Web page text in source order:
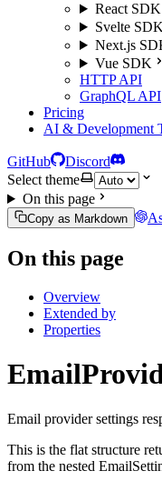
React SDK
Svelte SDK
Next.js
Vue SDK
HTTP API
GraphQL API
Pricing
AI & Development
GitHub
Discord
Select theme
On this page
Copy as Markdown
On this page
Overview
Extended by
Properties
Email provider settings
This is the flat structure
from the nested